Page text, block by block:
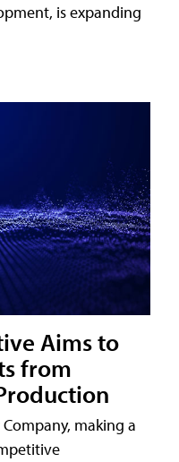
is expanding
Aims to
from
making a